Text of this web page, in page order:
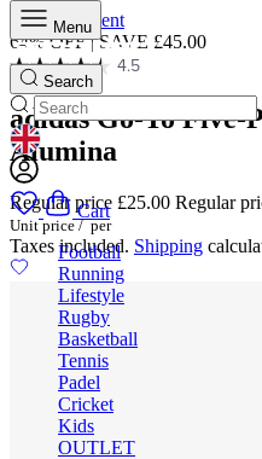
Skip to content
Menu
Search
GEOLOCATION BUTTON: UNITED
Cart
Football
Running
Lifestyle
Rugby
Basketball
Tennis
Padel
Cricket
Kids
OUTLET
64% OFF | SAVE £45.00
4.5
adidas Go-To Five-
Alumina
Regular price £25.00 Regular
Unit price / per
Taxes included. Shipping